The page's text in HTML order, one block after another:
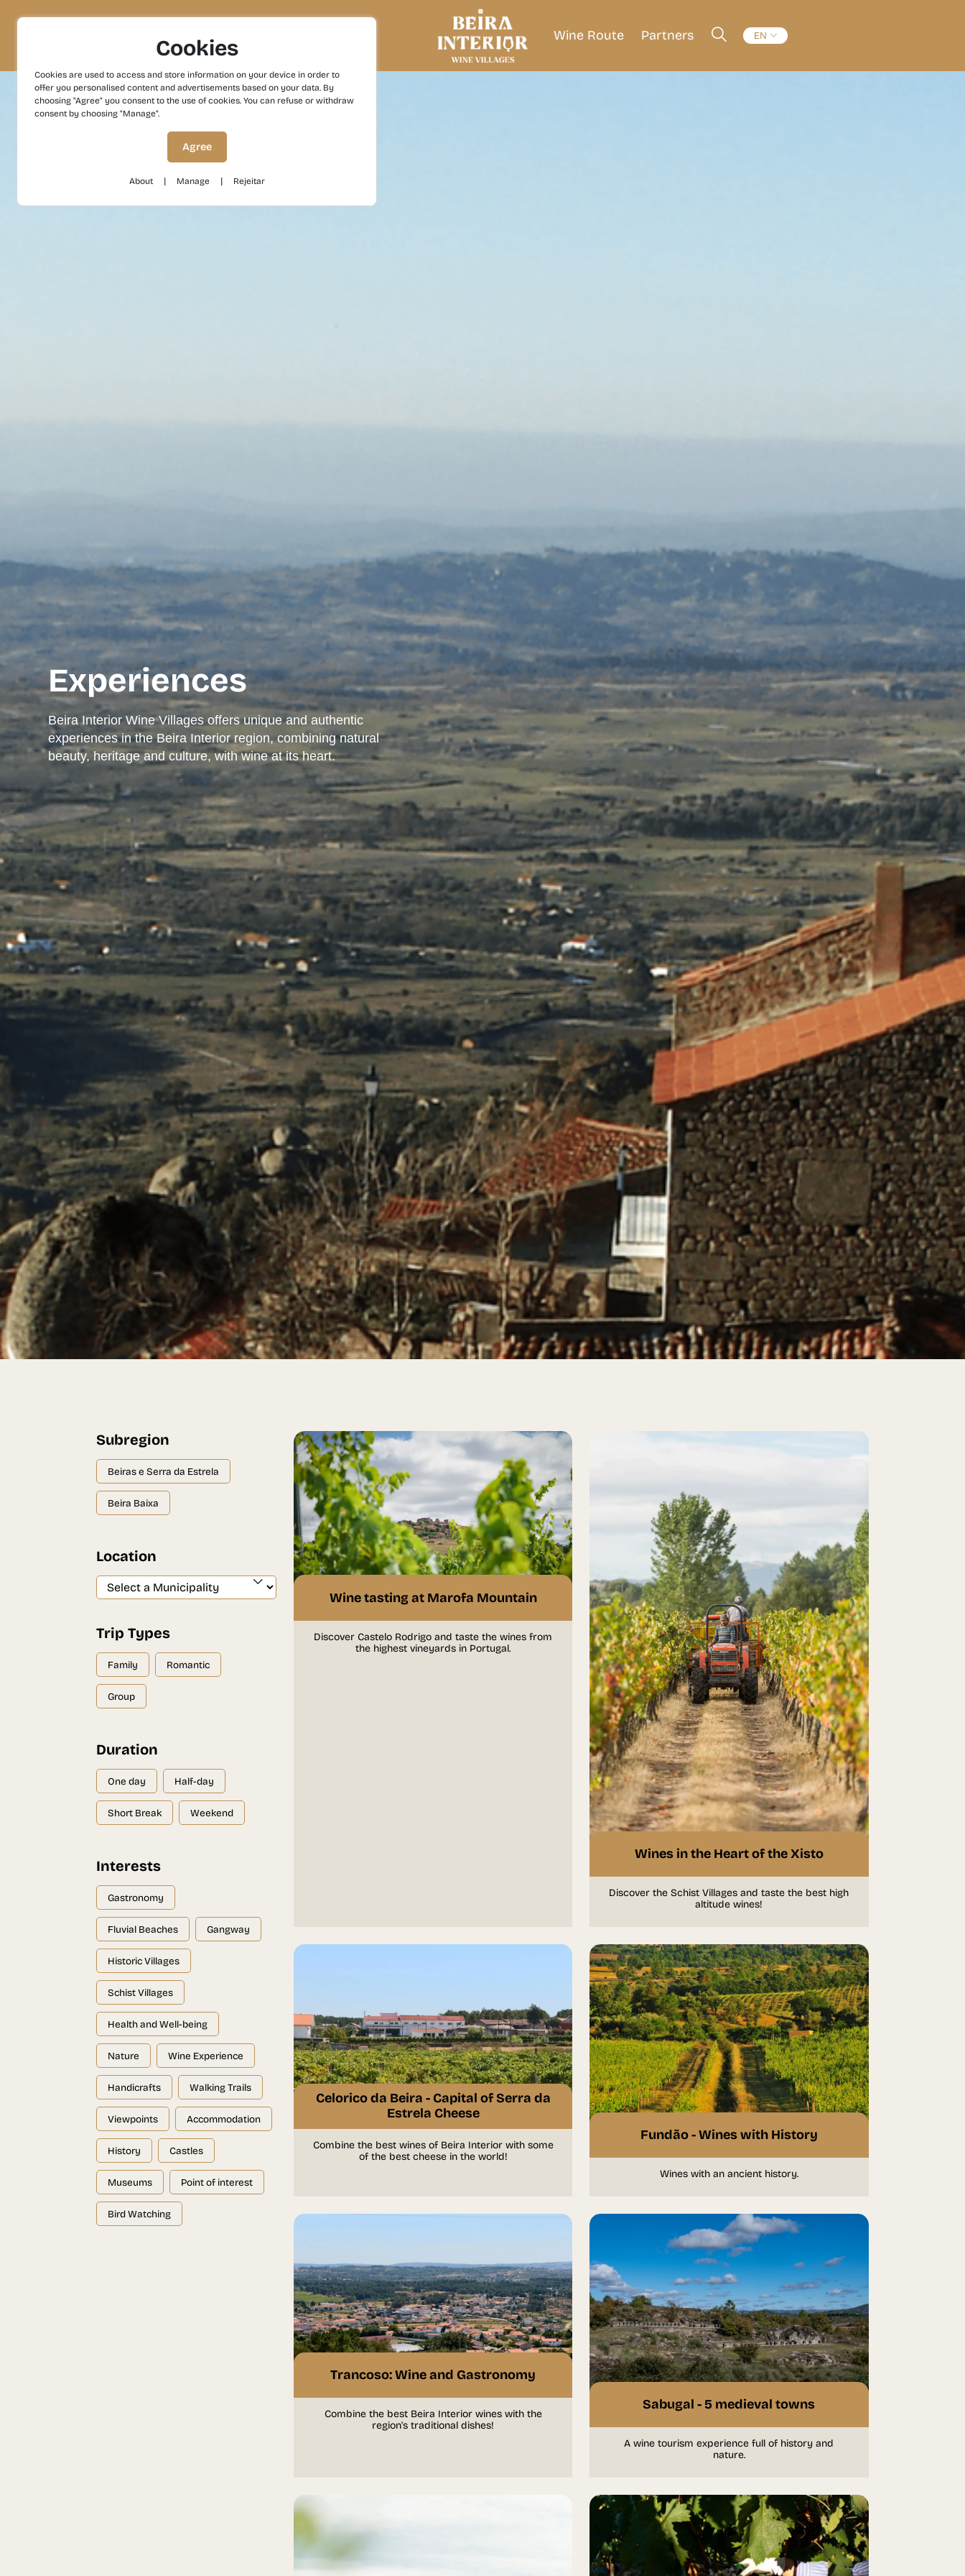
Experiences Wine Route Partners EN
Experiences
Beira Interior Wine Villages offers unique and authentic
experiences in the Beira Interior region, combining natural
beauty, heritage and culture, with wine at its heart.
Subregion
Beiras e Serra da Estrela
Beira Baixa
Location
Trip Types
Family Romantic
Group
Duration
One day Half-day
Short Break Weekend
Interests
Gastronomy
Fluvial Beaches Gangway
Historic Villages
Schist Villages
Health and Well-being
Nature Wine Experience
Handicrafts Walking Trails
Viewpoints Accommodation
History Castles
Museums Point of interest
Bird Watching
Wine tasting at Marofa Mountain
Discover Castelo Rodrigo and taste the wines from
the highest vineyards in Portugal.
Wines in the Heart of the Xisto
Discover the Schist Villages and taste the best high
altitude wines!
Celorico da Beira - Capital of Serra da
Estrela Cheese
Combine the best wines of Beira Interior with some
of the best cheese in the world!
Fundão - Wines with History
Wines with an ancient history.
Trancoso: Wine and Gastronomy
Combine the best Beira Interior wines with the
region's traditional dishes!
Sabugal - 5 medieval towns
A wine tourism experience full of history and
nature.
Cookies
Cookies are used to access and store information on your device in order to
offer you personalised content and advertisements based on your data. By
choosing "Agree" you consent to the use of cookies. You can refuse or withdraw
consent by choosing "Manage".
Agree
About | Manage | Rejeitar